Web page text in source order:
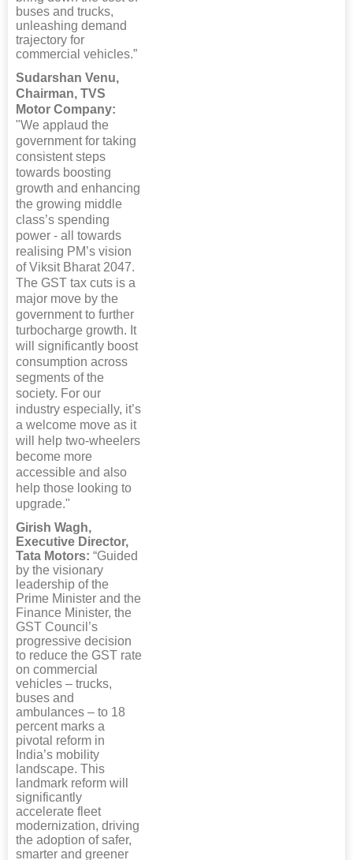
buses and trucks,
unleashing demand
trajectory for
commercial vehicles.”
Sudarshan Venu,
Chairman, TVS
Motor Company:
"We applaud the
government for taking
consistent steps
towards boosting
growth and enhancing
the growing middle
class’s spending
power - all towards
realising PM’s vision
of Viksit Bharat 2047.
The GST tax cuts is a
major move by the
government to further
turbocharge growth. It
will significantly boost
consumption across
segments of the
society. For our
industry especially, it’s
a welcome move as it
will help two-wheelers
become more
accessible and also
help those looking to
upgrade."
Girish Wagh,
Executive Director,
Tata Motors: “Guided
by the visionary
leadership of the
Prime Minister and the
Finance Minister, the
GST Council’s
progressive decision
to reduce the GST rate
on commercial
vehicles – trucks,
buses and
ambulances – to 18
percent marks a
pivotal reform in
India’s mobility
landscape. This
landmark reform will
significantly
accelerate fleet
modernization, driving
the adoption of safer,
smarter and greener